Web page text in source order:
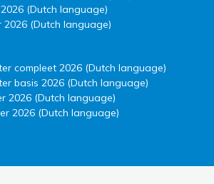
(Dutch language)
(Dutch language)
compleet 2026 (Dutch language)
basis 2026 (Dutch language)
2026 (Dutch language)
2026 (Dutch language)